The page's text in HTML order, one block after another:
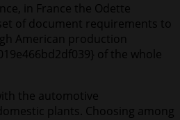
in France the Odette
of document requirements to
American production
of the whole
the automotive
plants. Choosing among